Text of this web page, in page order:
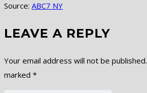
Source: ABC7 NY
LEAVE A REPLY
Your email address will not be published.
marked *